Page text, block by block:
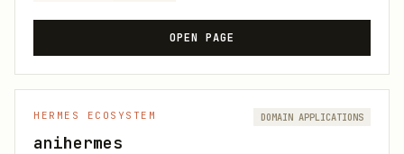
OPEN PAGE
HERMES ECOSYSTEM
anihermes
DOMAIN APPLICATIONS